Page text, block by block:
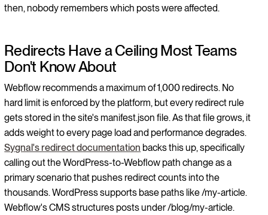
then, nobody remembers which posts were affected.
Redirects Have a Ceiling Most Teams
Don't Know About
Webflow recommends a maximum of 1,000 redirects. No
hard limit is enforced by the platform, but every redirect rule
gets stored in the site's manifest.json file. As that file grows, it
adds weight to every page load and performance degrades.
Sygnal's redirect documentation backs this up, specifically
calling out the WordPress-to-Webflow path change as a
primary scenario that pushes redirect counts into the
thousands. WordPress supports base paths like /my-article.
Webflow's CMS structures posts under /blog/my-article.